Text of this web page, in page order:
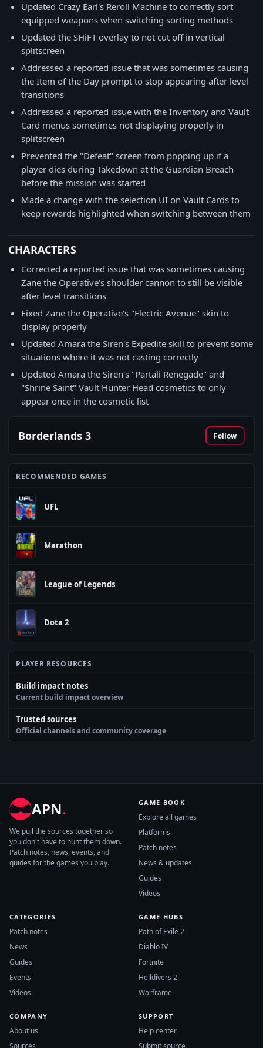
Updated Crazy Earl's Reroll Machine to correctly sort
equipped weapons when switching sorting methods
Updated the SHiFT overlay to not cut off in vertical
splitscreen
Addressed a reported issue that was sometimes causing
the Item of the Day prompt to stop appearing after level
transitions
Addressed a reported issue with the Inventory and Vault
Card menus sometimes not displaying properly in
splitscreen
Prevented the "Defeat" screen from popping up if a
player dies during Takedown at the Guardian Breach
before the mission was started
Made a change with the selection UI on Vault Cards to
keep rewards highlighted when switching between them
CHARACTERS
Corrected a reported issue that was sometimes causing
Zane the Operative's shoulder cannon to still be visible
after level transitions
Fixed Zane the Operative's "Electric Avenue" skin to
display properly
Updated Amara the Siren's Expedite skill to prevent some
situations where it was not casting correctly
Updated Amara the Siren's "Partali Renegade" and
"Shrine Saint" Vault Hunter Head cosmetics to only
appear once in the cosmetic list
Borderlands 3 Follow
RECOMMENDED GAMES
UFL
Marathon
League of Legends
Dota 2
PLAYER RESOURCES
Build impact notes
Current build impact overview
Trusted sources
Official channels and community coverage
APN.
We pull the sources together so
you don't have to hunt them down.
Patch notes, news, events, and
guides for the games you play.
GAME BOOK
Explore all games
Platforms
Patch notes
News & updates
Guides
Videos
CATEGORIES
Patch notes
News
Guides
Events
Videos
GAME HUBS
Path of Exile 2
Diablo IV
Fortnite
Helldivers 2
Warframe
COMPANY
About us
Sources
SUPPORT
Help center
Submit source